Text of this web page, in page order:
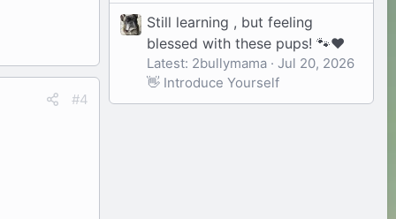
#4
Still learning , but feeling
blessed with these pups! 🐾❤️
Latest: 2bullymama
Jul 20, 2026
👋 Introduce Yourself